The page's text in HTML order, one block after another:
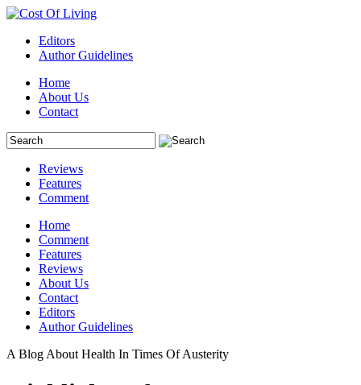
Editors
Author Guidelines
Home
About Us
Contact
Reviews
Features
Comment
Home
Comment
Features
Reviews
About Us
Contact
Editors
Author Guidelines
A Blog About Health In Times Of Austerity